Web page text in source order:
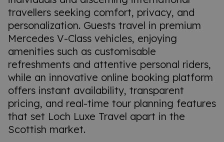
travellers seeking comfort, privacy, and
personalization. Guests travel in premium
Mercedes V-Class vehicles, enjoying
amenities such as customisable
refreshments and attentive personal riders,
while an innovative online booking platform
offers instant availability, transparent
pricing, and real-time tour planning features
that set Loch Luxe Travel apart in the
Scottish market.